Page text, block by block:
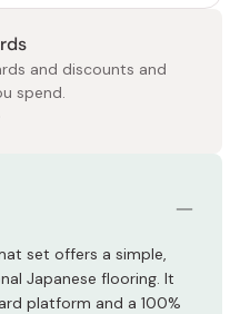
and discounts and
spend.
set offers a simple,
Japanese flooring. It
platform and a 100%